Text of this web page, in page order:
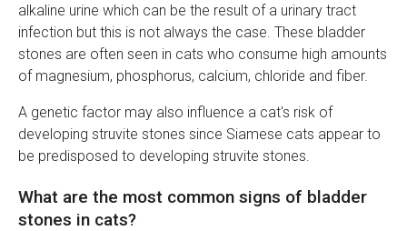
alkaline urine which can be the result of a urinary tract
infection but this is not always the case. These bladder
stones are often seen in cats who consume high amounts
of magnesium, phosphorus, calcium, chloride and fiber.
A genetic factor may also influence a cat's risk of
developing struvite stones since Siamese cats appear to
be predisposed to developing struvite stones.
What are the most common signs of bladder
stones in cats?